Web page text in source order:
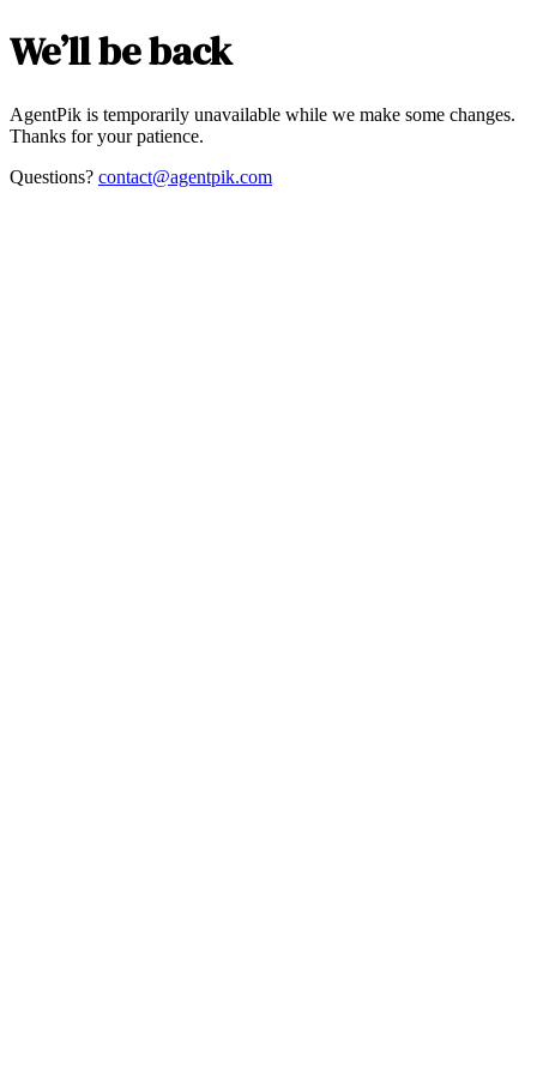
We’ll be back
AgentPik is temporarily unavailable while we make some changes.
Thanks for your patience.
Questions? contact@agentpik.com